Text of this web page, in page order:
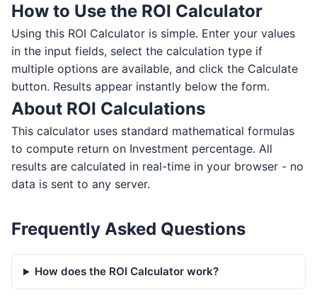
How to Use the ROI Calculator
Using this ROI Calculator is simple. Enter your values
in the input fields, select the calculation type if
multiple options are available, and click the Calculate
button. Results appear instantly below the form.
About ROI Calculations
This calculator uses standard mathematical formulas
to compute return on Investment percentage. All
results are calculated in real-time in your browser - no
data is sent to any server.
Frequently Asked Questions
How does the ROI Calculator work?